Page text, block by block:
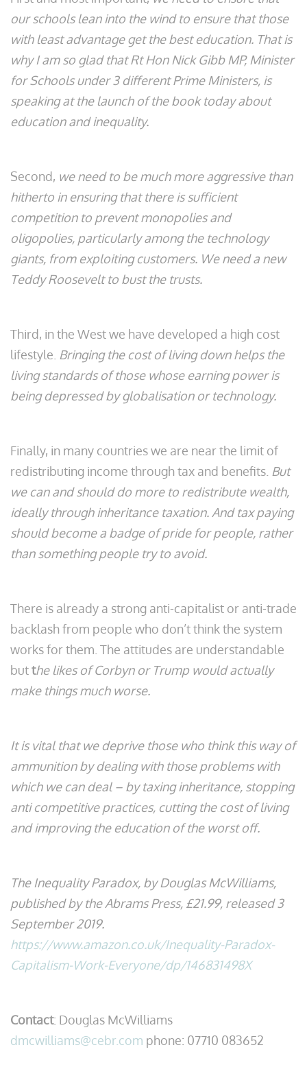
our schools lean into the wind to ensure that those
with least advantage get the best education. That is
why I am so glad that Rt Hon Nick Gibb MP, Minister
for Schools under 3 different Prime Ministers, is
speaking at the launch of the book today about
education and inequality.
Second, we need to be much more aggressive than
hitherto in ensuring that there is sufficient
competition to prevent monopolies and
oligopolies, particularly among the technology
giants, from exploiting customers. We need a new
Teddy Roosevelt to bust the trusts.
Third, in the West we have developed a high cost
lifestyle. Bringing the cost of living down helps the
living standards of those whose earning power is
being depressed by globalisation or technology.
Finally, in many countries we are near the limit of
redistributing income through tax and benefits. But
we can and should do more to redistribute wealth,
ideally through inheritance taxation. And tax paying
should become a badge of pride for people, rather
than something people try to avoid.
There is already a strong anti-capitalist or anti-trade
backlash from people who don’t think the system
works for them. The attitudes are understandable
butthe likes of Corbyn or Trump would actually
make things much worse.
It is vital that we deprive those who think this way of
ammunition by dealing with those problems with
which we can deal – by taxing inheritance, stopping
anti competitive practices, cutting the cost of living
and improving the education of the worst off.
The Inequality Paradox, by Douglas McWilliams,
published by the Abrams Press, £21.99, released 3
September 2019.
https://www.amazon.co.uk/Inequality-Paradox-
Capitalism-Work-Everyone/dp/146831498X
Contact: Douglas McWilliams
dmcwilliams@cebr.com phone: 07710 083652